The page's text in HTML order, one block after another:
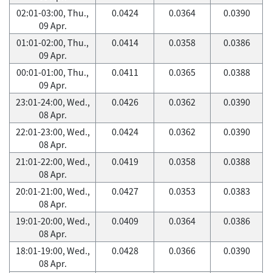
02:01-03:00, Thu.,
09 Apr.
0.0424 0.0364 0.0390
01:01-02:00, Thu.,
09 Apr.
0.0414 0.0358 0.0386
00:01-01:00, Thu.,
09 Apr.
0.0411 0.0365 0.0388
23:01-24:00, Wed.,
08 Apr.
0.0426 0.0362 0.0390
22:01-23:00, Wed.,
08 Apr.
0.0424 0.0362 0.0390
21:01-22:00, Wed.,
08 Apr.
0.0419 0.0358 0.0388
20:01-21:00, Wed.,
08 Apr.
0.0427 0.0353 0.0383
19:01-20:00, Wed.,
08 Apr.
0.0409 0.0364 0.0386
18:01-19:00, Wed.,
08 Apr.
0.0428 0.0366 0.0390